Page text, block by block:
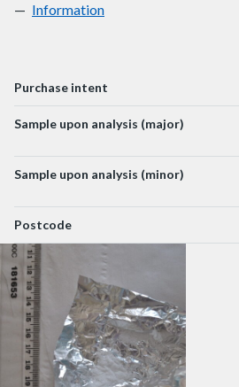
000233880
Information
Purchase intent
Sample upon analysis (major)
Sample upon analysis (minor)
Postcode